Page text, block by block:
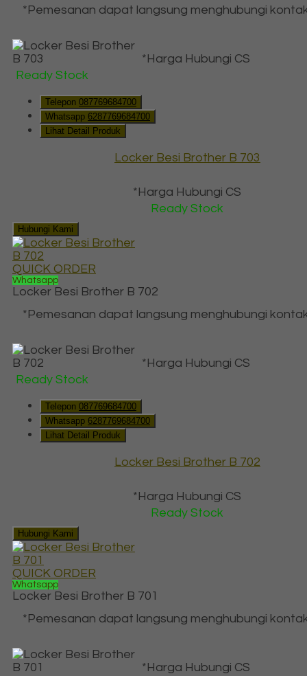
*Pemesanan dapat langsung menghubungi
*Harga Hubungi CS
Ready Stock
Telepon 087769684700
Whatsapp 6287769684700
Lihat Detail Produk
Locker Besi Brother B 703
*Harga Hubungi CS
Ready Stock
Hubungi Kami
QUICK ORDER
Whatsapp
Locker Besi Brother B 702
*Pemesanan dapat langsung menghubungi
*Harga Hubungi CS
Ready Stock
Telepon 087769684700
Whatsapp 6287769684700
Lihat Detail Produk
Locker Besi Brother B 702
*Harga Hubungi CS
Ready Stock
Hubungi Kami
QUICK ORDER
Whatsapp
Locker Besi Brother B 701
*Pemesanan dapat langsung menghubungi
*Harga Hubungi CS